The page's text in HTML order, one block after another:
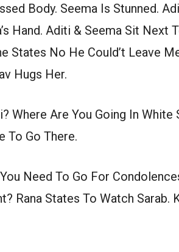
Body. Seema Is Stunned.
Hand. Aditi & Seema Sit Next
States No He Could’t Leave
Hugs Her.
Where Are You Going In White
To Go There.
Need To Go For
Rana States To Watch Sarab.